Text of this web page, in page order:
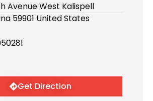
Avenue West Kalispell
59901 United States
Get Direction